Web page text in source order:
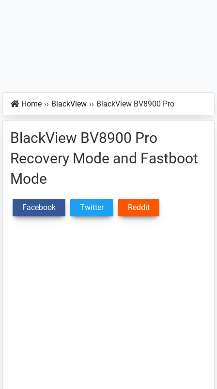
Home ›› BlackView ›› BlackView BV8900 Pro
BlackView BV8900 Pro
Recovery Mode and Fastboot
Mode
Facebook Twitter Reddit